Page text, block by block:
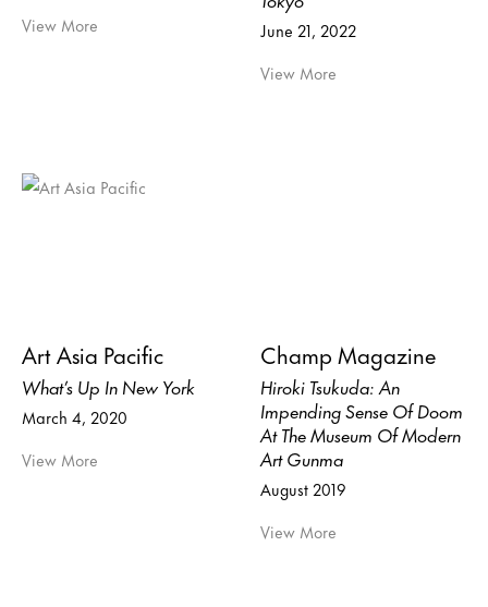
View More
June 21, 2022
View More
Art Asia Pacific
What’s Up In New York
March 4, 2020
View More
Champ Magazine
Hiroki Tsukuda: An
Impending Sense Of Doom
At The Museum Of Modern
Art Gunma
August 2019
View More